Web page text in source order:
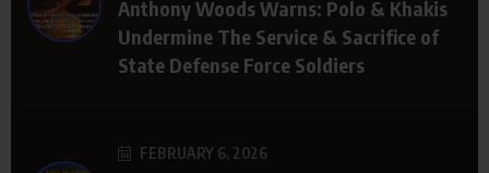
Anthony Woods Warns: Polo & Khakis
Undermine The Service & Sacrifice of
State Defense Force Soldiers
FEBRUARY 6, 2026